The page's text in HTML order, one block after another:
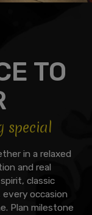
TO
special
in a relaxed
and real
classic
occasion
Plan milestone